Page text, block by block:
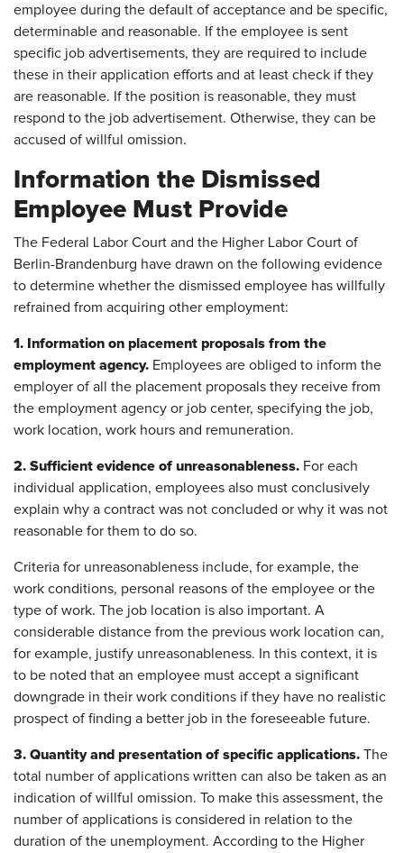
employee during the default of acceptance and be specific,
determinable and reasonable. If the employee is sent
specific job advertisements, they are required to include
these in their application efforts and at least check if they
are reasonable. If the position is reasonable, they must
respond to the job advertisement. Otherwise, they can be
accused of willful omission.
Information the Dismissed
Employee Must Provide
The Federal Labor Court and the Higher Labor Court of
Berlin-Brandenburg have drawn on the following evidence
to determine whether the dismissed employee has willfully
refrained from acquiring other employment:
1. Information on placement proposals from the
employment agency. Employees are obliged to inform the
employer of all the placement proposals they receive from
the employment agency or job center, specifying the job,
work location, work hours and remuneration.
2. Sufficient evidence of unreasonableness. For each
individual application, employees also must conclusively
explain why a contract was not concluded or why it was not
reasonable for them to do so.
Criteria for unreasonableness include, for example, the
work conditions, personal reasons of the employee or the
type of work. The job location is also important. A
considerable distance from the previous work location can,
for example, justify unreasonableness. In this context, it is
to be noted that an employee must accept a significant
downgrade in their work conditions if they have no realistic
prospect of finding a better job in the foreseeable future.
3. Quantity and presentation of specific applications. The
total number of applications written can also be taken as an
indication of willful omission. To make this assessment, the
number of applications is considered in relation to the
duration of the unemployment. According to the Higher